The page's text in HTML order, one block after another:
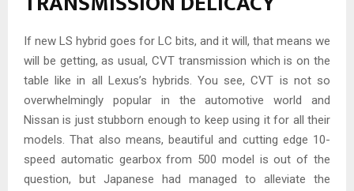
If new LS hybrid goes for LC bits, and it will, that means we
will be getting, as usual, CVT transmission which is on the
table like in all Lexus’s hybrids. You see, CVT is not so
overwhelmingly popular in the automotive world and
Nissan is just stubborn enough to keep using it for all their
models. That also means, beautiful and cutting edge 10-
speed automatic gearbox from 500 model is out of the
question, but Japanese had managed to alleviate the